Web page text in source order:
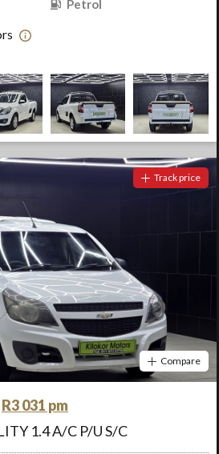
Petrol
Track price
Compare
R3 031 pm
1.4 A/C P/U S/C